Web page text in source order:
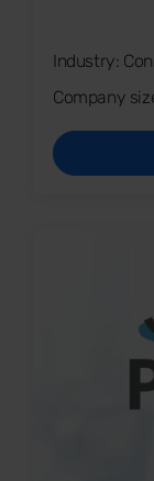
Industry:
Company